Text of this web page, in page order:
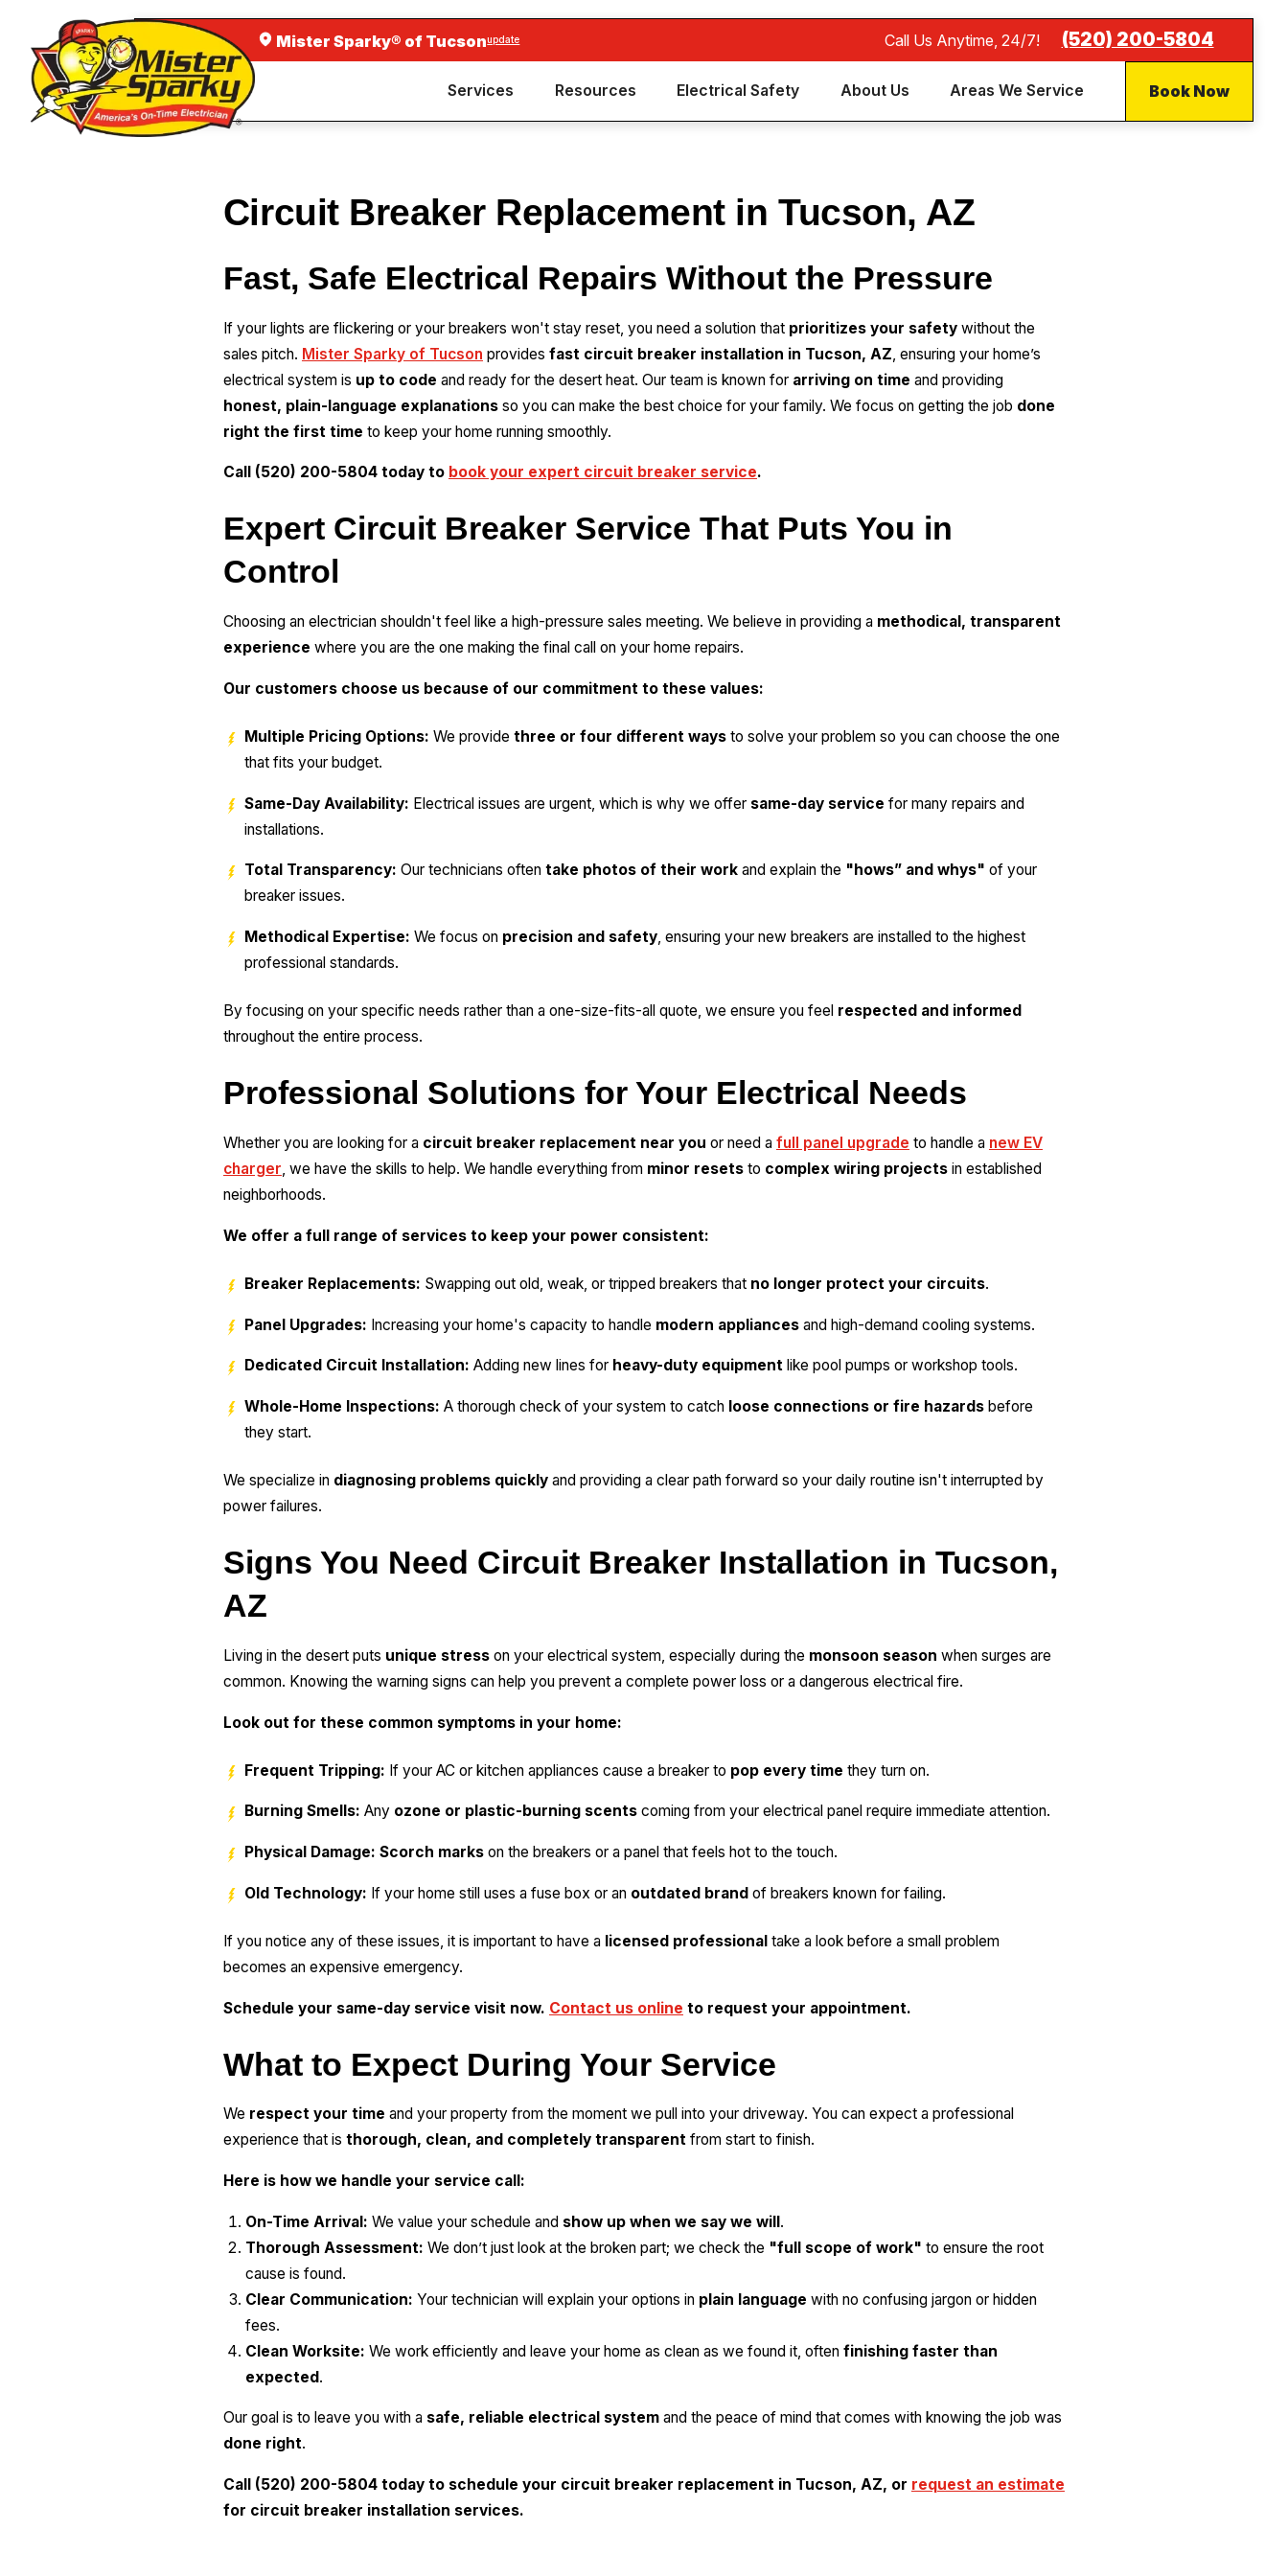
Mister Sparky® of Tucsonupdate Call Us Anytime, 24/7! (520) 200-5804
Services Resources Electrical Safety About Us Areas We Service Book Now
Circuit Breaker Replacement in Tucson, AZ
Fast, Safe Electrical Repairs Without the Pressure
If your lights are flickering or your breakers won't stay reset, you need a solution that prioritizes your safetywithout the
sales pitch. Mister Sparky of Tucson provides fast circuit breaker installation in Tucson, AZ , ensuring your home’s
electrical system is up to code and ready for the desert heat. Our team is known for arriving on time and providing
honest, plain-language explanationsso you can make the best choice for your family. We focus on getting the job done
right the first time to keep your home running smoothly.
Call (520) 200-5804 today to book your expert circuit breaker service.
Expert Circuit Breaker Service That Puts You in
Control
Choosing an electrician shouldn't feel like a high-pressure sales meeting. We believe in providing a methodical, transparent
experience where you are the one making the final call on your home repairs.
Our customers choose us because of our commitment to these values:
Multiple Pricing Options: We provide three or four different waysto solve your problem so you can choose the one
that fits your budget.
Same-Day Availability: Electrical issues are urgent, which is why we offer same-day service for many repairs and
installations.
Total Transparency: Our technicians often take photos of their workand explain the "hows” and whys" of your
breaker issues.
Methodical Expertise: We focus on precision and safety, ensuring your new breakers are installed to the highest
professional standards.
By focusing on your specific needs rather than a one-size-fits-all quote, we ensure you feel respected and informed
throughout the entire process.
Professional Solutions for Your Electrical Needs
Whether you are looking for a circuit breaker replacement near you or need a full panel upgrade to handle a new EV
charger, we have the skills to help. We handle everything from minor resetsto complex wiring projectsin established
neighborhoods.
We offer a full range of services to keep your power consistent:
Breaker Replacements: Swapping out old, weak, or tripped breakers that no longer protect your circuits.
Panel Upgrades: Increasing your home's capacity to handle modern appliancesand high-demand cooling systems.
Dedicated Circuit Installation: Adding new lines for heavy-duty equipmentlike pool pumps or workshop tools.
Whole-Home Inspections: A thorough check of your system to catch loose connections or fire hazardsbefore
they start.
We specialize in diagnosing problems quicklyand providing a clear path forward so your daily routine isn't interrupted by
power failures.
Signs You Need Circuit Breaker Installation in Tucson,
AZ
Living in the desert puts unique stresson your electrical system, especially during the monsoon season when surges are
common. Knowing the warning signs can help you prevent a complete power loss or a dangerous electrical fire.
Look out for these common symptoms in your home:
Frequent Tripping: If your AC or kitchen appliances cause a breaker to pop every time they turn on.
Burning Smells: Any ozone or plastic-burning scentscoming from your electrical panel require immediate attention.
Physical Damage: Scorch markson the breakers or a panel that feels hot to the touch.
Old Technology: If your home still uses a fuse box or an outdated brandof breakers known for failing.
If you notice any of these issues, it is important to have a licensed professionaltake a look before a small problem
becomes an expensive emergency.
Schedule your same-day service visit now. Contact us online to request your appointment.
What to Expect During Your Service
We respect your time and your property from the moment we pull into your driveway. You can expect a professional
experience that is thorough, clean, and completely transparentfrom start to finish.
Here is how we handle your service call:
On-Time Arrival: We value your schedule and show up when we say we will.
Thorough Assessment: We don’t just look at the broken part; we check the "full scope of work" to ensure the root
cause is found.
Clear Communication: Your technician will explain your options in plain language with no confusing jargon or hidden
fees.
Clean Worksite: We work efficiently and leave your home as clean as we found it, oftenfinishing faster than
expected.
Our goal is to leave you with a safe, reliable electrical systemand the peace of mind that comes with knowing the job was
done right.
Call (520) 200-5804 today to schedule your circuit breaker replacement in Tucson, AZ, or request an estimate
for circuit breaker installation services.